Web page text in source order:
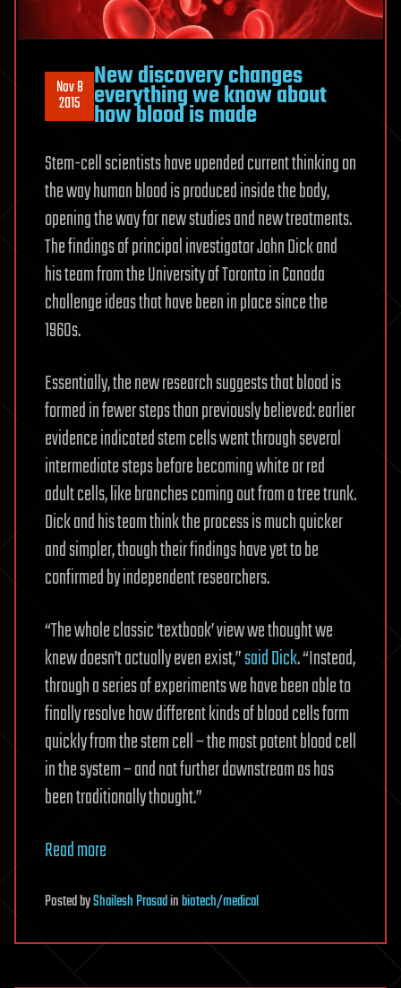
Nov 8
2015
New discovery changes
everything we know about
how blood is made
Stem-cell scientists have upended current thinking on
the way human blood is produced inside the body,
opening the way for new studies and new treatments.
The findings of principal investigator John Dick and
his team from the University of Toronto in Canada
challenge ideas that have been in place since the
1960s.
Essentially, the new research suggests that blood is
formed in fewer steps than previously believed: earlier
evidence indicated stem cells went through several
intermediate steps before becoming white or red
adult cells, like branches coming out from a tree trunk.
Dick and his team think the process is much quicker
and simpler, though their findings have yet to be
confirmed by independent researchers.
“The whole classic ‘textbook’ view we thought we
knew doesn’t actually even exist,”said Dick. “Instead,
through a series of experiments we have been able to
finally resolve how different kinds of blood cells form
quickly from the stem cell – the most potent blood cell
in the system – and not further downstream as has
been traditionally thought.”
Read more
PostedbyShailesh Prasadinbiotech/medical